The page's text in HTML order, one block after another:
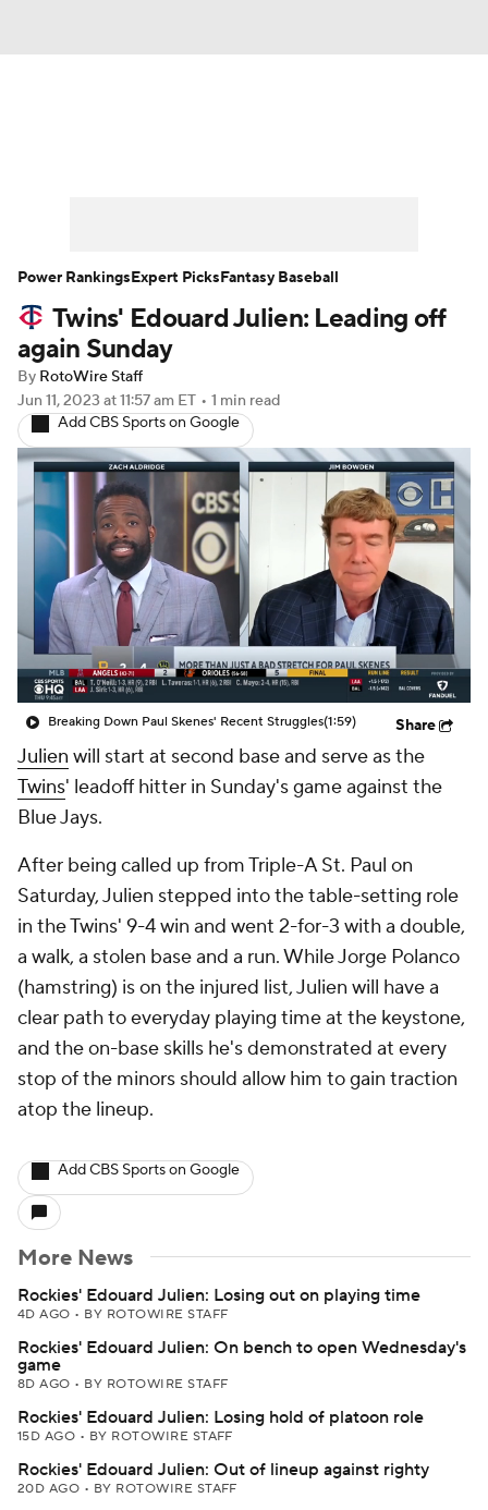
Player Search Stats Injury Report
Twins' Edouard Julien: Leading off
again Sunday
By RotoWire Staff
Jun 11, 2023 at 11:57 am ET • 1 min read
Add CBS Sports on Google
Breaking Down Paul Skenes' Recent Struggles(1:59) Share
Julien will start at second base and serve as the
Twins' leadoff hitter in Sunday's game against the
Blue Jays.
After being called up from Triple-A St. Paul on
Saturday, Julien stepped into the table-setting role
in the Twins' 9-4 win and went 2-for-3 with a double,
a walk, a stolen base and a run. While Jorge Polanco
(hamstring) is on the injured list, Julien will have a
clear path to everyday playing time at the keystone,
and the on-base skills he's demonstrated at every
stop of the minors should allow him to gain traction
atop the lineup.
Add CBS Sports on Google
More News
Rockies' Edouard Julien: Losing out on playing time
4D AGO • BY ROTOWIRE STAFF
Rockies' Edouard Julien: On bench to open Wednesday's
game
8D AGO • BY ROTOWIRE STAFF
Rockies' Edouard Julien: Losing hold of platoon role
15D AGO • BY ROTOWIRE STAFF
Rockies' Edouard Julien: Out of lineup against righty
20D AGO • BY ROTOWIRE STAFF
Power RankingsExpert PicksFantasy Baseball